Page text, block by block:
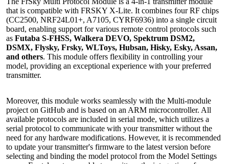
that is compatible with FRSKY X-Lite. It combines four RF chips
(CC2500, NRF24L01+, A7105, CYRF6936) into a single circuit
board, enabling support for various remote control protocols such
as Futaba S-FHSS, Walkera DEVO, Spektrum DSM2,
DSMX, Flysky, Frsky, WLToys, Hubsan, Hisky, Esky, Assan,
and others. This module offers flexibility in controlling your
model, providing an exceptional experience with your preferred
transmitter.
Moreover, this module works seamlessly with the Multi-module
project on GitHub and is based on an ARM microcontroller. All
available protocols are included in serial mode, which utilizes a
serial protocol to communicate with your transmitter without the
need for any hardware modifications. However, it is recommended
to update your transmitter's firmware to the latest version before
selecting and binding the model protocol from the Model Settings